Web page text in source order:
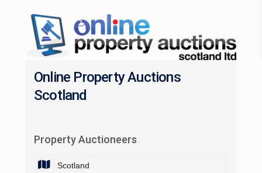
Online Property Auctions
Scotland
Property Auctioneers
Scotland